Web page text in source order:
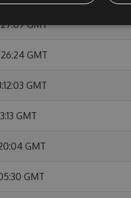
GMT
GMT
GMT
GMT
GMT
GMT